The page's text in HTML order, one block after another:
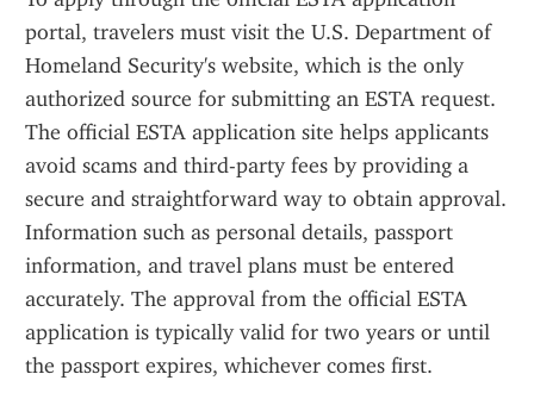
portal, travelers must visit the U.S. Department of
Homeland Security's website, which is the only
authorized source for submitting an ESTA request.
The official ESTA application site helps applicants
avoid scams and third-party fees by providing a
secure and straightforward way to obtain approval.
Information such as personal details, passport
information, and travel plans must be entered
accurately. The approval from the official ESTA
application is typically valid for two years or until
the passport expires, whichever comes first.